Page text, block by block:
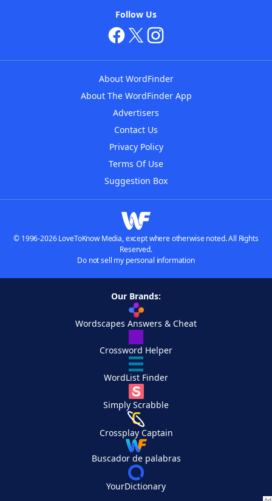
Follow Us
About WordFinder
About The WordFinder App
Advertisers
Contact Us
Privacy Policy
Terms Of Use
Suggestion Box
© 1996-2026 LoveToKnow Media, except where otherwise noted. All Rights
Reserved.
Do not sell my personal information
Our Brands:
Wordscapes Answers & Cheat
Crossword Helper
WordList Finder
Simply Scrabble
Crossplay Captain
Buscador de palabras
YourDictionary